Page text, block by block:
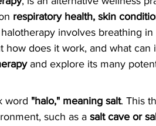
respiratory health, skin
involves breathing in
does it work, and what can
and explore its many
word "halo," meaning salt. This
such as a salt cave or